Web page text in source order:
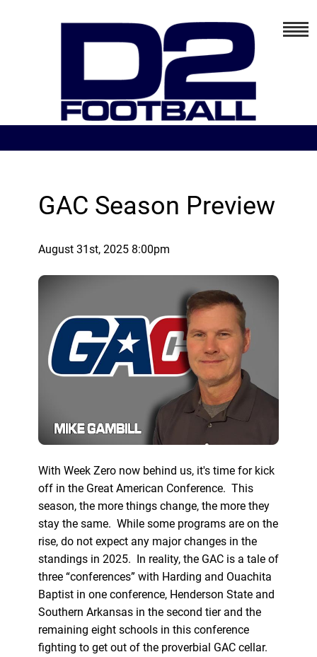
GAC Season Preview
August 31st, 2025 8:00pm
With Week Zero now behind us, it's time for kick
off in the Great American Conference. This
season, the more things change, the more they
stay the same. While some programs are on the
rise, do not expect any major changes in the
standings in 2025. In reality, the GAC is a tale of
three “conferences” with Harding and Ouachita
Baptist in one conference, Henderson State and
Southern Arkansas in the second tier and the
remaining eight schools in this conference
fighting to get out of the proverbial GAC cellar.